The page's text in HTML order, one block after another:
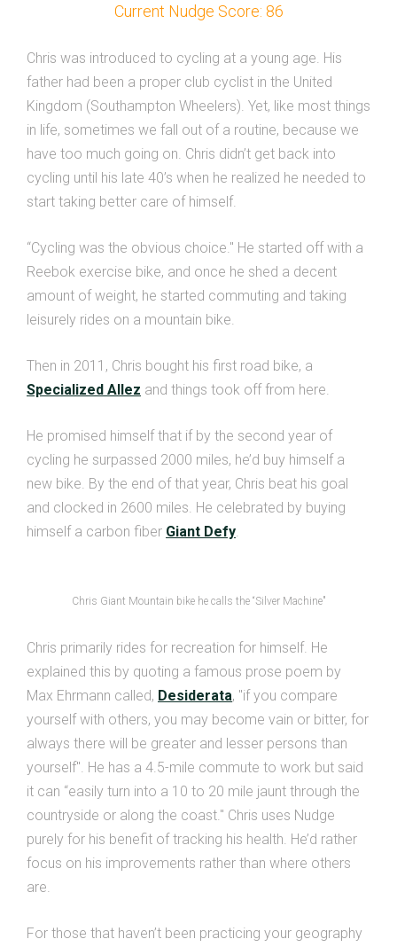
Current Nudge Score: 86
Chris was introduced to cycling at a young age. His
father had been a proper club cyclist in the United
Kingdom (Southampton Wheelers). Yet, like most things
in life, sometimes we fall out of a routine, because we
have too much going on. Chris didn’t get back into
cycling until his late 40’s when he realized he needed to
start taking better care of himself.
“Cycling was the obvious choice." He started off with a
Reebok exercise bike, and once he shed a decent
amount of weight, he started commuting and taking
leisurely rides on a mountain bike.
Then in 2011, Chris bought his first road bike, a
Specialized Allez and things took off from here.
He promised himself that if by the second year of
cycling he surpassed 2000 miles, he’d buy himself a
new bike. By the end of that year, Chris beat his goal
and clocked in 2600 miles. He celebrated by buying
himself a carbon fiber Giant Defy
Chris Giant Mountain bike he calls the “Silver Machine"
Chris primarily rides for recreation for himself. He
explained this by quoting a famous prose poem by
Max Ehrmann called, Desiderata, "if you compare
yourself with others, you may become vain or bitter, for
always there will be greater and lesser persons than
yourself". He has a 4.5-mile commute to work but said
it can “easily turn into a 10 to 20 mile jaunt through the
countryside or along the coast." Chris uses Nudge
purely for his benefit of tracking his health. He’d rather
focus on his improvements rather than where others
are.
For those that haven’t been practicing your geography